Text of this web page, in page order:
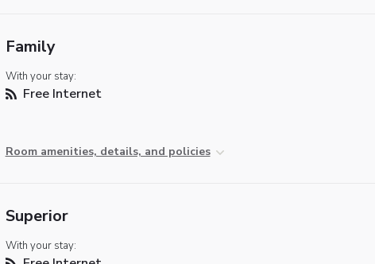
Family
With your stay:
Free Internet
Room amenities, details, and policies
Superior
With your stay: